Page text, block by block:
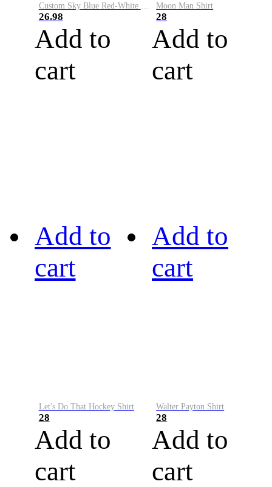
Custom Sky Blue Red-White Performance Vapor Golf Polo Shirt
26.98
Add to
cart
Moon Man Shirt
28
Add to
cart
Add to
cart
Let's Do That Hockey Shirt
28
Add to
cart
Add to
cart
Walter Payton Shirt
28
Add to
cart